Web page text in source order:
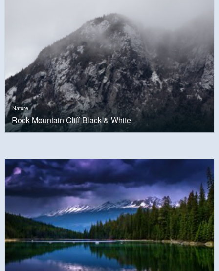
Nature
Rock Mountain Cliff Black & White